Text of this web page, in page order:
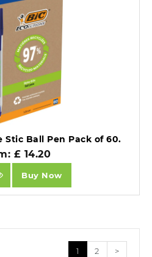
Stic Ball Pen Pack of 60.
£ 14.20
Buy Now
1 2 >